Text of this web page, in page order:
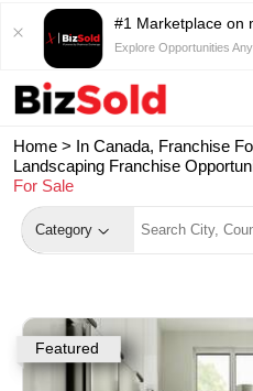
#1 Marketplace on
Explore Opportunities
Home > In Canada, Franchise
Landscaping Franchise
For Sale
Category
Featured